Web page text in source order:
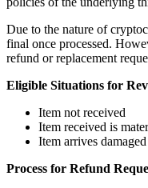
Due to the nature of
final once processed.
refund or replacement
Eligible Situations for
Item not received
Item received is
Item arrives
Process for Refund